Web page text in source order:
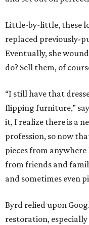
Little-by-little, these
replaced previously-
Eventually, she
do? Sell them, of
“I still have that
flipping furniture,”
it, I realize there is a
profession, so now
pieces from
from friends and
and sometimes even
Byrd relied upon
restoration, especially